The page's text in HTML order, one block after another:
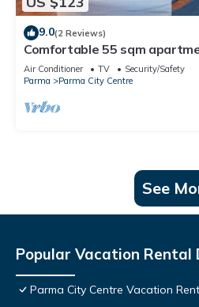
9.0(2 Reviews)
Comfortable 55 sqm
Parma. The accommodation,
4 guests, is located on the
building without lift. Please
step to access the building
Air Conditioner TV
Security/Safety
Parma
Parma City Centre
See
Popular Vacation Rental
Parma City Centre Vacation